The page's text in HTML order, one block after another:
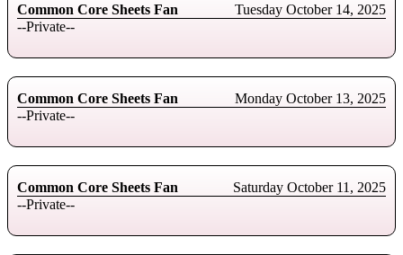
Common Core Sheets Fan
Tuesday October 14, 2025
--Private--
Common Core Sheets Fan
Monday October 13, 2025
--Private--
Common Core Sheets Fan
Saturday October 11, 2025
--Private--